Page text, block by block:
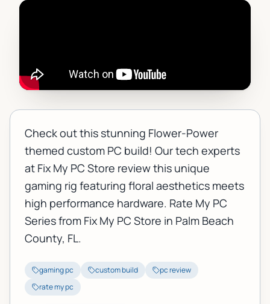
Check out this stunning Flower-Power
themed custom PC build! Our tech experts
at Fix My PC Store review this unique
gaming rig featuring floral aesthetics meets
high performance hardware. Rate My PC
Series from Fix My PC Store in Palm Beach
County, FL.
gaming pc custom build
pc review
rate my pc